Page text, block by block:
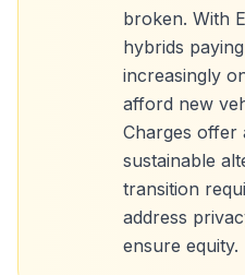
broken. With
hybrids
increasingly
afford new
Charges offer
sustainable
transition
address
ensure equity.